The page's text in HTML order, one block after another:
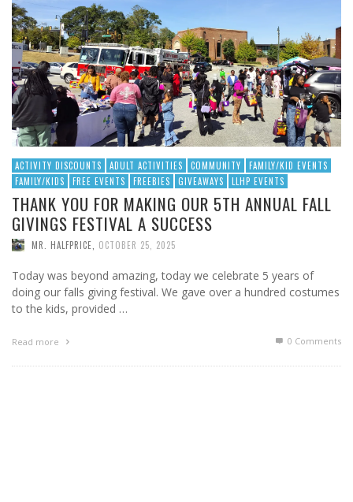
ACTIVITY DISCOUNTS ADULT ACTIVITIES COMMUNITY
FAMILY/KID EVENTS
FAMILY/KIDS
FREE EVENTS FREEBIES GIVEAWAYS LLHP EVENTS
THANK YOU FOR MAKING OUR 5TH ANNUAL FALL
GIVINGS FESTIVAL A SUCCESS
MR. HALFPRICE OCTOBER 25, 2025
Today was beyond amazing, today we celebrate 5 years of
doing our falls giving festival. We gave over a hundred costumes
to the kids, provided …
Read more 0 Comments